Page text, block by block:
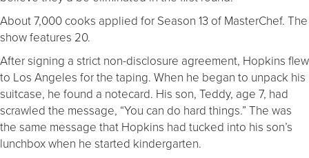
About 7,000 cooks applied for Season 13 of MasterChef. The
show features 20.
After signing a strict non-disclosure agreement, Hopkins flew
to Los Angeles for the taping. When he began to unpack his
suitcase, he found a notecard. His son, Teddy, age 7, had
scrawled the message, “You can do hard things.” The was
the same message that Hopkins had tucked into his son’s
lunchbox when he started kindergarten.